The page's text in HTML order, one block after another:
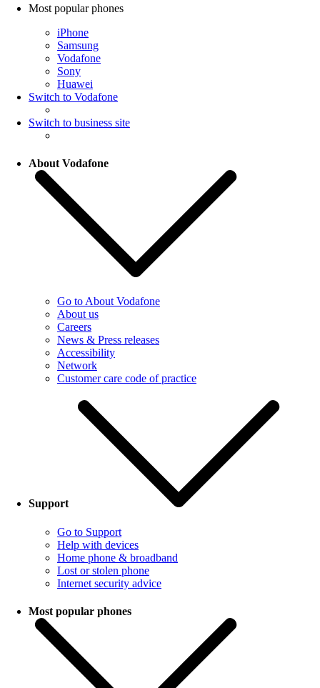
Most popular phones
iPhone
Samsung
Vodafone
Sony
Huawei
Switch to Vodafone
Switch to business site
About Vodafone
Go to About Vodafone
About us
Careers
News & Press releases
Accessibility
Network
Customer care code of practice
Support
Go to Support
Help with devices
Home phone & broadband
Lost or stolen phone
Internet security advice
Most popular phones